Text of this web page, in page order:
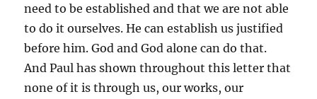
need to be established and that we are not able
to do it ourselves. He can establish us justified
before him. God and God alone can do that.
And Paul has shown throughout this letter that
none of it is through us, our works, our